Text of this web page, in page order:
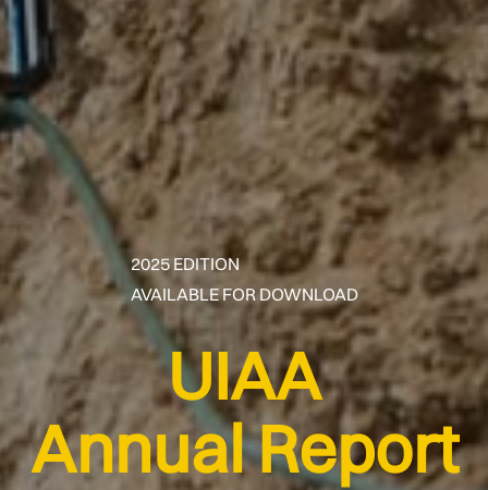
2025 EDITION
AVAILABLE FOR DOWNLOAD
UIAA
Annual Report